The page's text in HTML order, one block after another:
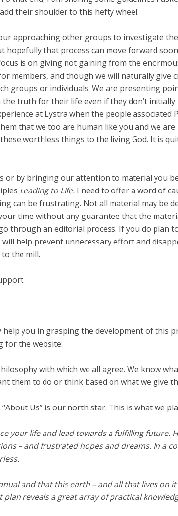
their shoulder to this hefty wheel.
approaching other groups to investigate
hopefully that process can move forward
is on giving not gaining from the
members, and though we will naturally give
groups or individuals. We are presenting
the truth for their life even if they don’t initially
at Lystra when the people associated
that we too are human like you and we
worthless things to the living God. It is
or by bringing our attention to material you
Leading to Life. I need to offer a word of
can be frustrating. Not all material may be
time without any guarantee that the
through an editorial process. If you do plan
help prevent unnecessary effort and
the mill.
help you in grasping the development of this
for the website:
with which we all agree. We know
them to do or think based on what we give
Us” is our north star. This is what we
your life and lead towards a fulfilling future. H
– and frustrated hopes and dreams. In a
and that this earth – and all that lives on
reveals a great array of practical